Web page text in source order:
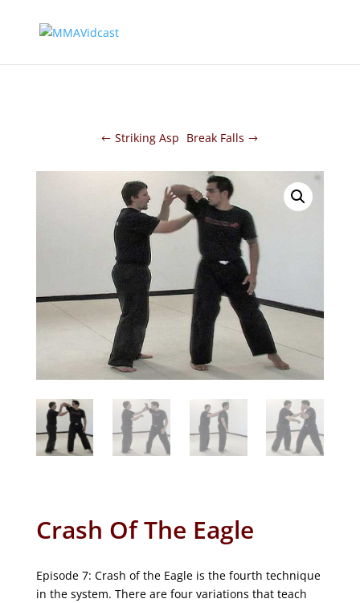
Striking Asp Break Falls
Crash Of The Eagle
Episode 7: Crash of the Eagle is the fourth technique
in the system. There are four variations that teach